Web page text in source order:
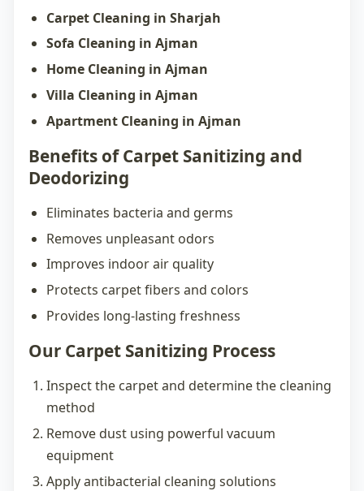
Carpet Cleaning in Sharjah
Sofa Cleaning in Ajman
Home Cleaning in Ajman
Villa Cleaning in Ajman
Apartment Cleaning in Ajman
Benefits of Carpet Sanitizing and
Deodorizing
Eliminates bacteria and germs
Removes unpleasant odors
Improves indoor air quality
Protects carpet fibers and colors
Provides long-lasting freshness
Our Carpet Sanitizing Process
Inspect the carpet and determine the cleaning
method
Remove dust using powerful vacuum
equipment
Apply antibacterial cleaning solutions